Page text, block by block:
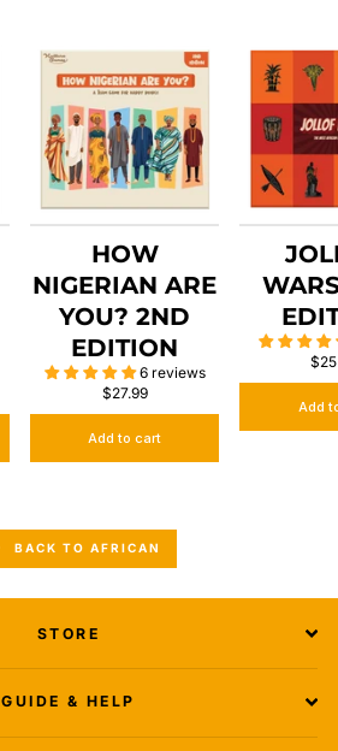
HOW
NIGERIAN ARE
YOU? 2ND
EDITION
6 reviews
$27.99
Add to cart
Add
BACK TO AFRICAN
STORE
GUIDE & HELP